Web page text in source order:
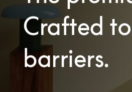
Crafted
barriers.